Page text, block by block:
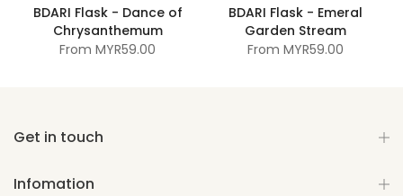
BDARI Flask - Dance of
Chrysanthemum
From MYR59.00
BDARI Flask - Emeral
Garden Stream
From MYR59.00
Get in touch
Infomation